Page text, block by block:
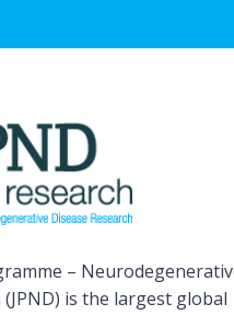
–
(JPND) is the largest global